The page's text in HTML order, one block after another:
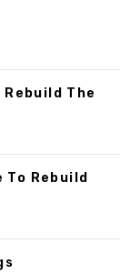
Rebuild The
To Rebuild